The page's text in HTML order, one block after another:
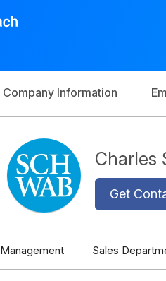
Company Information
Charles
Get
Management Sales